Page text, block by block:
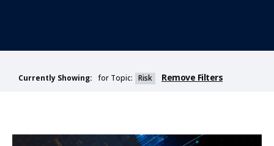
Currently Showing: for Topic: Risk Remove Filters